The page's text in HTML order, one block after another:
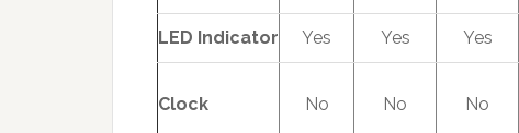
LED Indicator Yes Yes Yes
Clock No No No